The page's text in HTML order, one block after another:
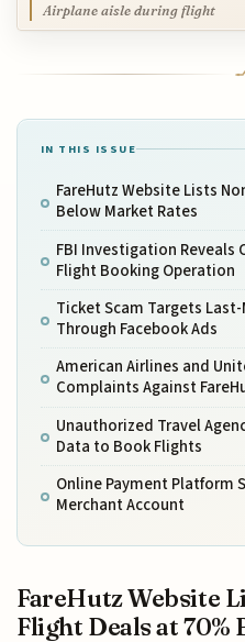
Airplane aisle during flight
IN THIS ISSUE
FareHutz Website Lists
Below Market Rates
FBI Investigation Reveals
Flight Booking Operation
Ticket Scam Targets
Through Facebook Ads
American Airlines and
Complaints Against
Unauthorized Travel
Data to Book Flights
Online Payment Platform
Merchant Account
FareHutz Website
Flight Deals at 70%